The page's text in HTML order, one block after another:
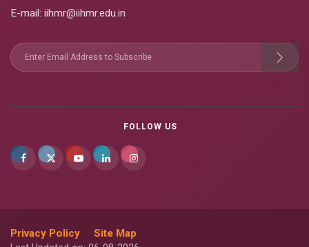
E-mail: iihmr@iihmr.edu.in
FOLLOW US
Privacy Policy Site Map